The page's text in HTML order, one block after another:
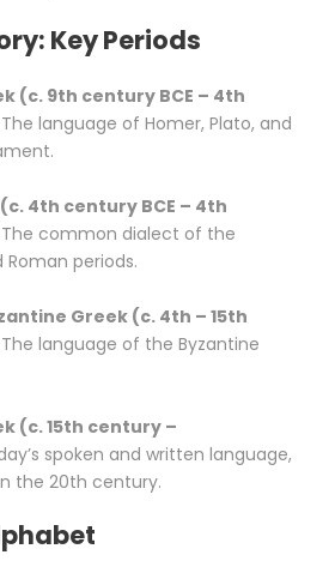
Key Periods
(c. 9th century BCE – 4th
The language of Homer, Plato, and
4th century BCE – 4th
The common dialect of the
Roman periods.
Greek (c. 4th – 15th
The language of the Byzantine
(c. 15th century –
spoken and written language,
the 20th century.